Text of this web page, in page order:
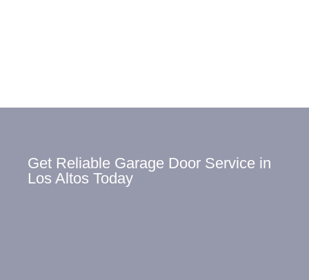
Get Reliable Garage Door Service in
Los Altos Today